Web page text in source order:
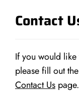
Contact
If you would
please fill out
Contact Us page.